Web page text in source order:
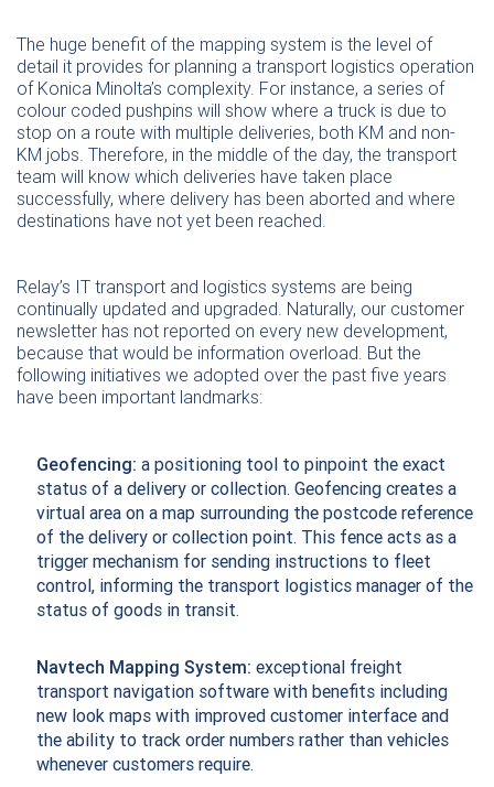
The huge benefit of the mapping system is the level of
detail it provides for planning a transport logistics operation
of Konica Minolta’s complexity. For instance, a series of
colour coded pushpins will show where a truck is due to
stop on a route with multiple deliveries, both KM and non-
KM jobs. Therefore, in the middle of the day, the transport
team will know which deliveries have taken place
successfully, where delivery has been aborted and where
destinations have not yet been reached.
Relay’s IT transport and logistics systems are being
continually updated and upgraded. Naturally, our customer
newsletter has not reported on every new development,
because that would be information overload. But the
following initiatives we adopted over the past five years
have been important landmarks:
Geofencing: a positioning tool to pinpoint the exact
status of a delivery or collection. Geofencing creates a
virtual area on a map surrounding the postcode reference
of the delivery or collection point. This fence acts as a
trigger mechanism for sending instructions to fleet
control, informing the transport logistics manager of the
status of goods in transit.
Navtech Mapping System: exceptional freight
transport navigation software with benefits including
new look maps with improved customer interface and
the ability to track order numbers rather than vehicles
whenever customers require.